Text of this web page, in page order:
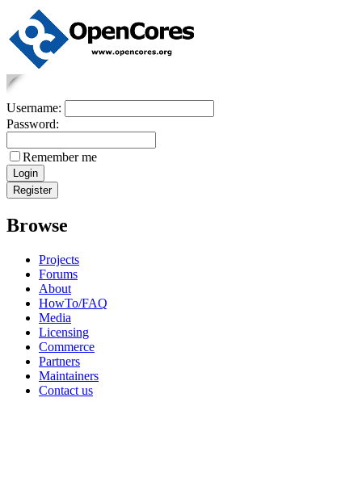
Username:
Password:
Remember me
Browse
Projects
Forums
About
HowTo/FAQ
Media
Licensing
Commerce
Partners
Maintainers
Contact us